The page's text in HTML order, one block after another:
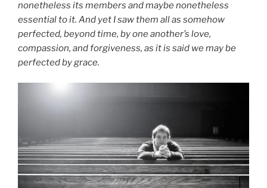
nonetheless its members and maybe nonetheless
essential to it. And yet I saw them all as somehow
perfected, beyond time, by one another’s love,
compassion, and forgiveness, as it is said we may be
perfected by grace.